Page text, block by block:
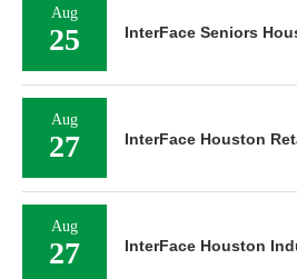
Aug
25 InterFace Seniors
Aug
27 InterFace Houston
Aug
27 InterFace Houston